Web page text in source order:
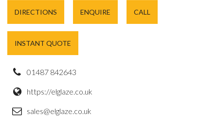
DIRECTIONS ENQUIRE CALL
INSTANT QUOTE
01487 842643
https://elglaze.co.uk
sales@elglaze.co.uk